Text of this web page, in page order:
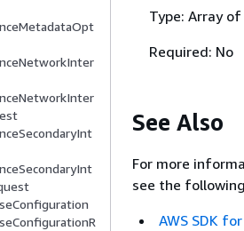
Type: Array of
Required: No
See Also
For more
see the
AWS SDK for